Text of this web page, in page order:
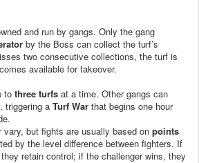
and run by gangs. Only the gang
by the Boss can collect the turf’s
two consecutive collections, the turf is
available for takeover.
to three turfs at a time. Other gangs can
triggering a Turf War that begins one hour
but fights are usually based on points
by the level difference between fighters. If
retain control; if the challenger wins, they